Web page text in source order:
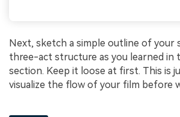
Next, sketch a simple outline of your
three-act structure as you learned in
section. Keep it loose at first. This is
visualize the flow of your film before